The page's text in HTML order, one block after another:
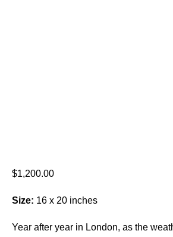
$1,200.00
Size: 16 x 20 inches
Year after year in London, as the